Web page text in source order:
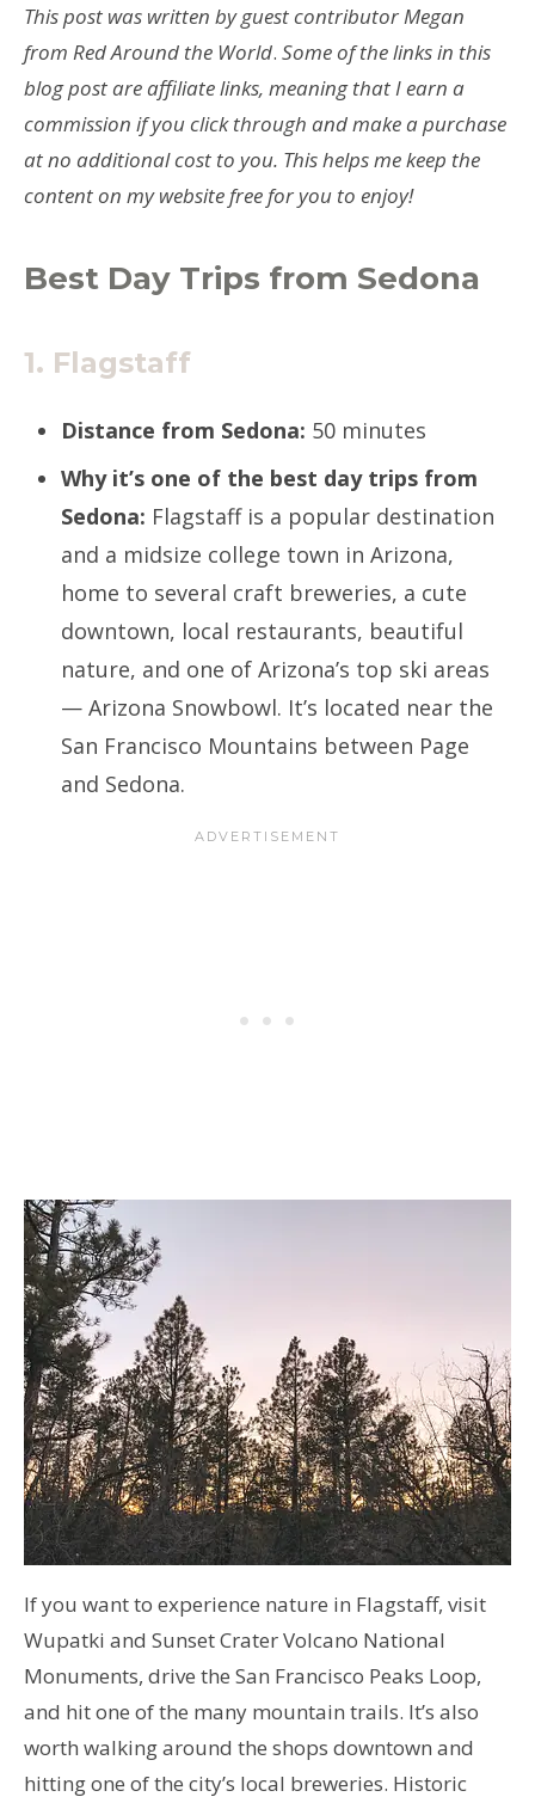
This post was written by guest contributor Megan
from Red Around the World. Some of the links in this
blog post are affiliate links, meaning that I earn a
commission if you click through and make a purchase
at no additional cost to you. This helps me keep the
content on my website free for you to enjoy!
Best Day Trips from Sedona
1. Flagstaff
Distance from Sedona: 50 minutes
Why it’s one of the best day trips from
Sedona: Flagstaff is a popular destination
and a midsize college town in Arizona,
home to several craft breweries, a cute
downtown, local restaurants, beautiful
nature, and one of Arizona’s top ski areas
— Arizona Snowbowl. It’s located near the
San Francisco Mountains between Page
and Sedona.
If you want to experience nature in Flagstaff, visit
Wupatki and Sunset Crater Volcano National
Monuments, drive the San Francisco Peaks Loop,
and hit one of the many mountain trails. It’s also
worth walking around the shops downtown and
hitting one of the city’s local breweries. Historic